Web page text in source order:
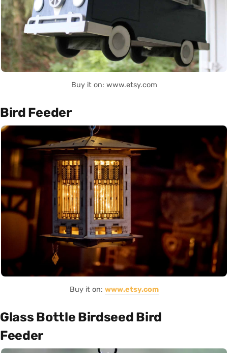
Buy it on: www.etsy.com
Bird Feeder
Buy it on: www.etsy.com
Glass Bottle Birdseed Bird
Feeder